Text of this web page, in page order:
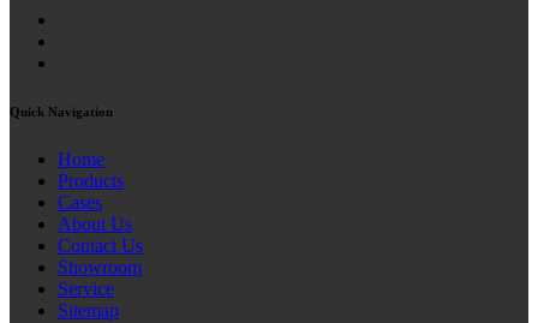
Quick Navigation
Home
Products
Cases
About Us
Contact Us
Showroom
Service
Sitemap